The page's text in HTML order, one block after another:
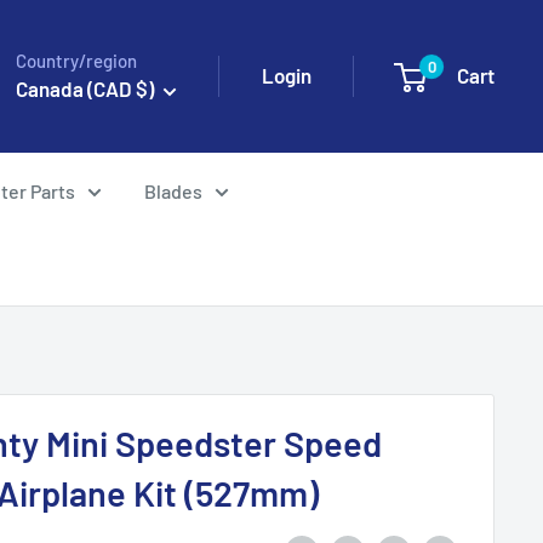
Country/region
Canada (CAD $)
Login 0 Cart
Parts Blades
Mini Speedster Speed
Kit (527mm)